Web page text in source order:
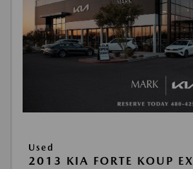
Used
2013 KIA FORTE KOUP EX